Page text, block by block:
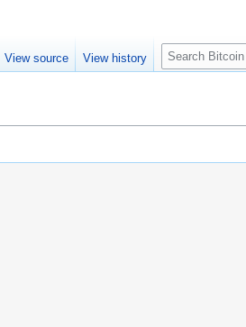
View source View history
S
e
c